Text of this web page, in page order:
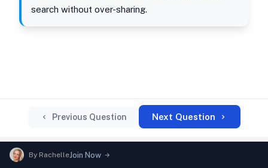
search without over-sharing.
Previous Question Next Question
By RachelleJoin Now